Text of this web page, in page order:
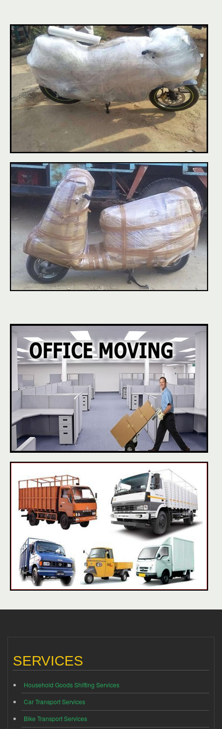
SERVICES
Household Goods Shifting Services
Car Transport Services
Bike Transport Services